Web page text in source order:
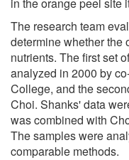
The research team
determine whether the
nutrients. The first set
analyzed in 2000 by
College, and the
Choi. Shanks' data
was combined with
The samples were
comparable methods.